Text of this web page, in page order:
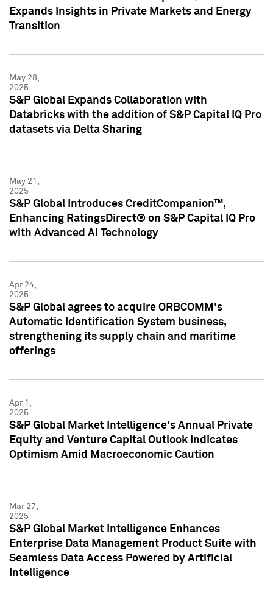
Expands Insights in Private Markets and Energy
Transition
May 28,
2025
S&P Global Expands Collaboration with
Databricks with the addition of S&P Capital IQ Pro
datasets via Delta Sharing
May 21,
2025
S&P Global Introduces CreditCompanion™,
Enhancing RatingsDirect® on S&P Capital IQ Pro
with Advanced AI Technology
Apr 24,
2025
S&P Global agrees to acquire ORBCOMM's
Automatic Identification System business,
strengthening its supply chain and maritime
offerings
Apr 1,
2025
S&P Global Market Intelligence's Annual Private
Equity and Venture Capital Outlook Indicates
Optimism Amid Macroeconomic Caution
Mar 27,
2025
S&P Global Market Intelligence Enhances
Enterprise Data Management Product Suite with
Seamless Data Access Powered by Artificial
Intelligence